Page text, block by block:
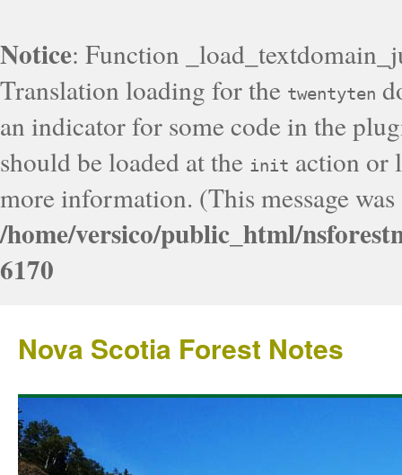
Notice: Function
Translation loading for the twentyten
an indicator for some code in the
should be loaded at the init action or
more information. (This message
/home/versico/public_html/
6170
Nova Scotia Forest Notes